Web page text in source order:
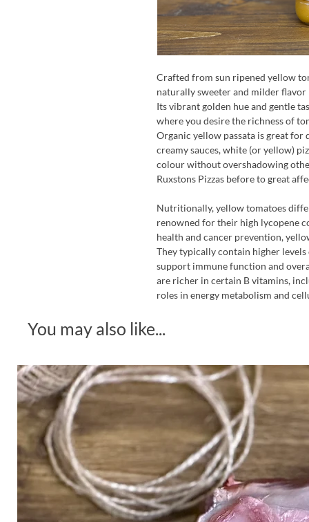
Crafted from sun ripened yellow
naturally sweeter and milder
Its vibrant golden hue and gentle
where you desire the richness of
Organic yellow passata is great for
creamy sauces, white (or yellow)
colour without overshadowing
Ruxstons Pizzas before to great
Nutritionally, yellow tomatoes
renowned for their high lycopene
health and cancer prevention,
They typically contain higher
support immune function and
are richer in certain B vitamins,
roles in energy metabolism and
You may also like...